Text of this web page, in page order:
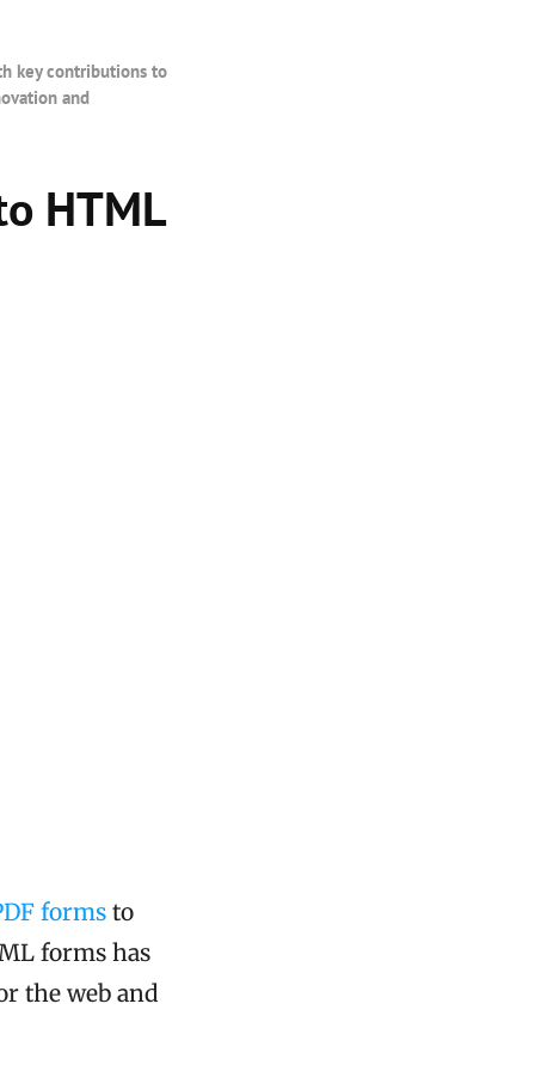
key contributions to
and
HTML
forms to
forms has
the web and